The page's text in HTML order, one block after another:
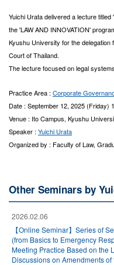
Yuichi Urata delivered a lecture
the 'LAW AND INNOVATION'
Kyushu University for the
Court of Thailand.
The lecture focused on legal
Practice Area : Corporate
Date : September 12, 2025 (Friday)
Venue : Ito Campus, Kyushu
Speaker : Yuichi Urata
Organized by : Faculty of Law,
Other Seminars by
2026.02.06
【Online Seminar】Series of
(from Basics to Emergency
Meeting Practice Based on the
Discussions on Amendments